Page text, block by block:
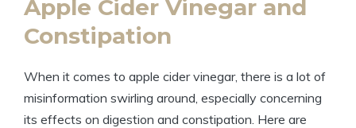
Apple Cider Vinegar and
Constipation
When it⁢ comes to ‌apple cider vinegar, there‍ is a lot of
‌misinformation swirling around, especially concerning
its ​effects on‍ digestion and constipation.‍ Here are‌